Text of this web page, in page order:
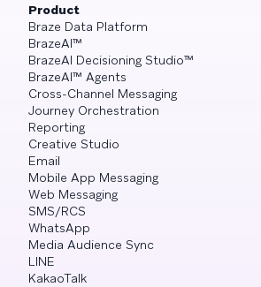
Product
Braze Data Platform
BrazeAI™
BrazeAI Decisioning Studio™
BrazeAI™ Agents
Cross-Channel Messaging
Journey Orchestration
Reporting
Creative Studio
Email
Mobile App Messaging
Web Messaging
SMS/RCS
WhatsApp
Media Audience Sync
LINE
KakaoTalk